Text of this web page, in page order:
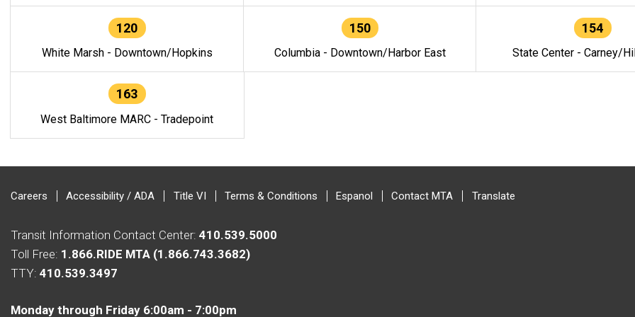
120
White Marsh - Downtown/Hopkins
150
Columbia - Downtown/Harbor East
154
State Center - Carney/
163
West Baltimore MARC - Tradepoint
Careers Accessibility / ADA Title VI Terms & Conditions Espanol Contact MTA Translate
Transit Information Contact Center: 410.539.5000
Toll Free: 1.866.RIDE MTA (1.866.743.3682)
TTY: 410.539.3497
Monday through Friday 6:00am - 7:00pm